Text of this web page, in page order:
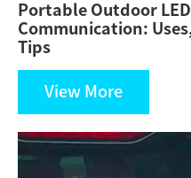
Portable Outdoor
Communication:
Tips
View More